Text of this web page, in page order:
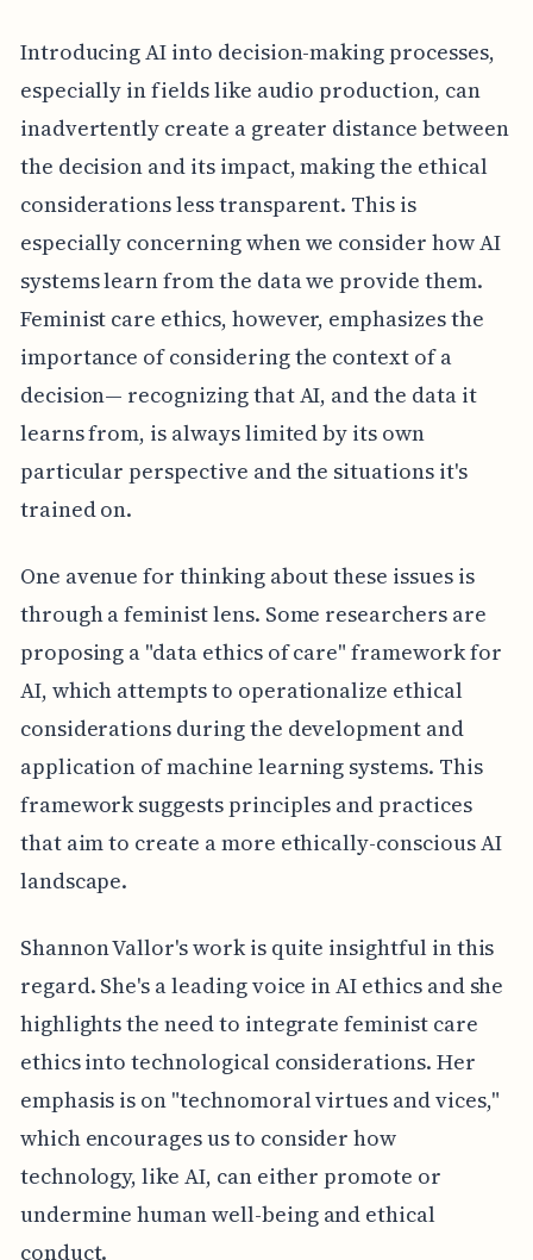
Introducing AI into decision-making processes,
especially in fields like audio production, can
inadvertently create a greater distance between
the decision and its impact, making the ethical
considerations less transparent. This is
especially concerning when we consider how AI
systems learn from the data we provide them.
Feminist care ethics, however, emphasizes the
importance of considering the context of a
decision— recognizing that AI, and the data it
learns from, is always limited by its own
particular perspective and the situations it's
trained on.
One avenue for thinking about these issues is
through a feminist lens. Some researchers are
proposing a "data ethics of care" framework for
AI, which attempts to operationalize ethical
considerations during the development and
application of machine learning systems. This
framework suggests principles and practices
that aim to create a more ethically-conscious AI
landscape.
Shannon Vallor's work is quite insightful in this
regard. She's a leading voice in AI ethics and she
highlights the need to integrate feminist care
ethics into technological considerations. Her
emphasis is on "technomoral virtues and vices,"
which encourages us to consider how
technology, like AI, can either promote or
undermine human well-being and ethical
conduct.